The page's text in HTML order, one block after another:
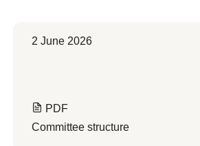
2 June 2026
PDF
Committee structure